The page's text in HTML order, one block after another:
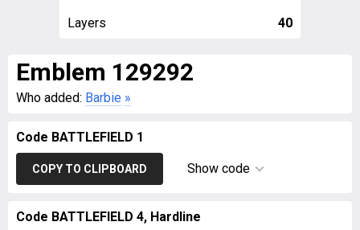
Layers 40
Emblem 129292
Who added: Barbie »
Code BATTLEFIELD 1
COPY TO CLIPBOARD Show code
Code BATTLEFIELD 4, Hardline